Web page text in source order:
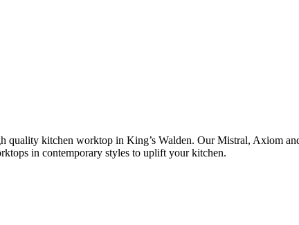
quality kitchen worktop in King’s Walden. Our Mistral, Axiom
in contemporary styles to uplift your kitchen.